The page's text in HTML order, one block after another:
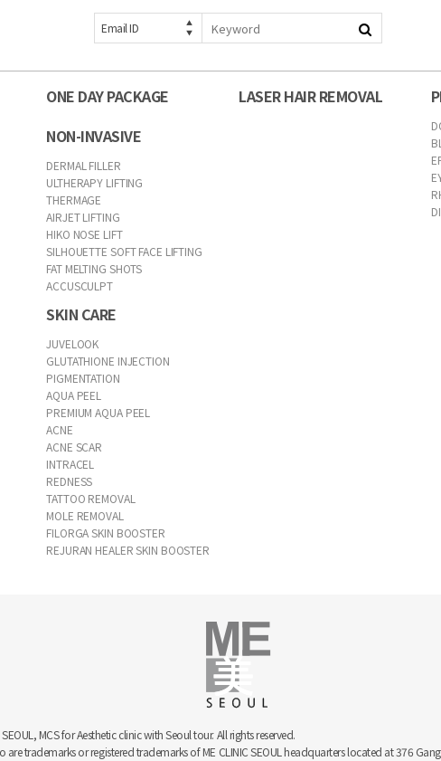
Email ID
ONE DAY PACKAGE
NON-INVASIVE
DERMAL FILLER
ULTHERAPY LIFTING
THERMAGE
AIRJET LIFTING
HIKO NOSE LIFT
SILHOUETTE SOFT FACE LIFTING
FAT MELTING SHOTS
ACCUSCULPT
SKIN CARE
JUVELOOK
GLUTATHIONE INJECTION
PIGMENTATION
AQUA PEEL
PREMIUM AQUA PEEL
ACNE
ACNE SCAR
INTRACEL
REDNESS
TATTOO REMOVAL
MOLE REMOVAL
FILORGA SKIN BOOSTER
REJURAN HEALER SKIN BOOSTER
LASER HAIR REMOVAL
MCS for Aesthetic clinic with Seoul tour. All rights reserved.
are trademarks or registered trademarks of ME CLINIC SEOUL headquarters located at 376